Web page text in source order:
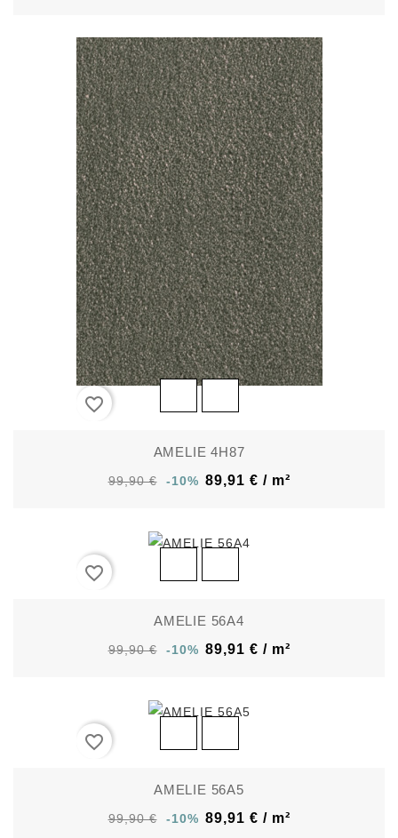
favorite_border
AMELIE 4H87
99,90 € -10% 89,91 € / m²
favorite_border
AMELIE 56A4
99,90 € -10% 89,91 € / m²
favorite_border
AMELIE 56A5
99,90 € -10% 89,91 € / m²